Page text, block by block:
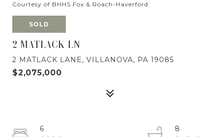
Courtesy of BHHS Fox & Roach-Haverford
SOLD
2 MATLACK LN
2 MATLACK LANE, VILLANOVA, PA 19085
$2,075,000
6
8